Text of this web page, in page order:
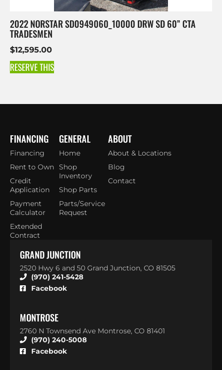
2022 NORSTAR SD0949060_10000 DRW SD 60” CTA
TRADESMEN
$12,595.00
RESERVE THIS
GENERAL
Home
Shop
Inventory
Shop Parts
Parts/Service
Request
FINANCING
Financing
Rent to Own
Credit
Application
Payment
Calculator
Extended
Contract
ABOUT
About & Locations
Blog
Contact
GRAND JUNCTION
2520 Hwy 6 and 50 Grand Junction, CO 81505
(970) 241-5428
Facebook
MONTROSE
2760 N Townsend Ave Montrose, CO 81401
(970) 240-5008
Facebook